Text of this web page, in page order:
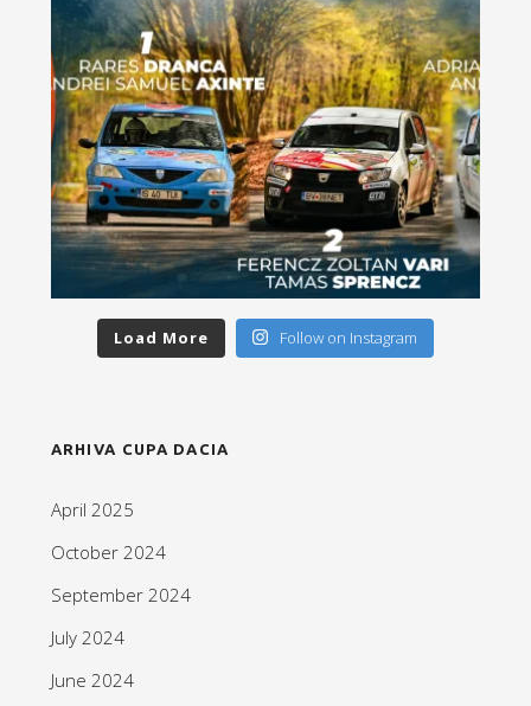
Load More Follow on Instagram
ARHIVA CUPA DACIA
April 2025
October 2024
September 2024
July 2024
June 2024